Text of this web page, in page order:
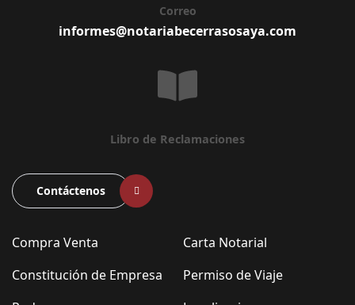
Compra Venta
Constitución de Empresa
Carta Notarial
Permiso de Viaje
Correo
informes@notariabecerrasosaya.com
Libro de Reclamaciones
Contáctenos